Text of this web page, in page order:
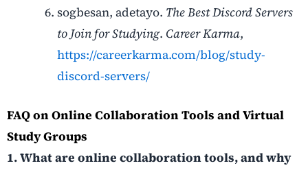
sogbesan, adetayo. The Best Discord Servers
to Join for Studying. Career Karma,
https://careerkarma.com/blog/study-
discord-servers/
FAQ on Online Collaboration Tools and Virtual
Study Groups
1. What are online collaboration tools, and why